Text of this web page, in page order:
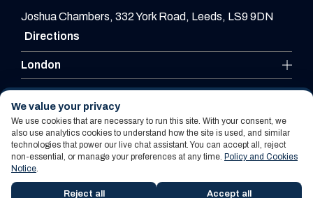
Joshua Chambers, 332 York Road, Leeds, LS9 9DN
Directions
London
Leicester
Website By PS Website Design Ltd
Policy and Cookies Notice
Terms Of Use
We value your privacy
We use cookies that are necessary to run this site. With your consent, we
also use analytics cookies to understand how the site is used, and similar
technologies that power our live chat assistant. You can accept all, reject
non-essential, or manage your preferences at any time. Policy and Cookies
Notice.
Reject all Accept all